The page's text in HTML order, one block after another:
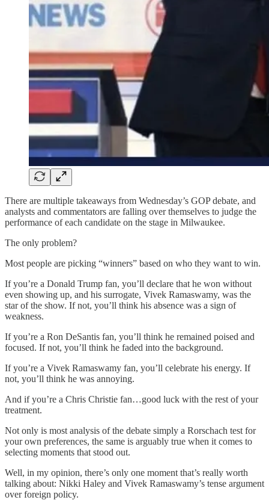
There are multiple takeaways from Wednesday’s GOP debate, and
analysts and commentators are falling over themselves to judge the
performance of each candidate on the stage in Milwaukee.
The only problem?
Most people are picking “winners” based on who they want to win.
If you’re a Donald Trump fan, you’ll declare that he won without
even showing up, and his surrogate, Vivek Ramaswamy, was the
star of the show. If not, you’ll think his absence was a sign of
weakness.
If you’re a Ron DeSantis fan, you’ll think he remained poised and
focused. If not, you’ll think he faded into the background.
If you’re a Vivek Ramaswamy fan, you’ll celebrate his energy. If
not, you’ll think he was annoying.
And if you’re a Chris Christie fan…good luck with the rest of your
treatment.
Not only is most analysis of the debate simply a Rorschach test for
your own preferences, the same is arguably true when it comes to
selecting moments that stood out.
Well, in my opinion, there’s only one moment that’s really worth
talking about: Nikki Haley and Vivek Ramaswamy’s tense argument
over foreign policy.